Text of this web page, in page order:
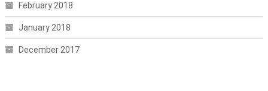
February 2018
January 2018
December 2017